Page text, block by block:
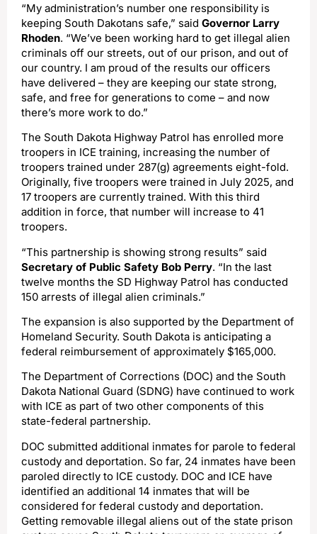
“My administration’s number one responsibility is
keeping South Dakotans safe,” said Governor Larry
Rhoden. “We’ve been working hard to get illegal alien
criminals off our streets, out of our prison, and out of
our country. I am proud of the results our officers
have delivered – they are keeping our state strong,
safe, and free for generations to come – and now
there’s more work to do.”
The South Dakota Highway Patrol has enrolled more
troopers in ICE training, increasing the number of
troopers trained under 287(g) agreements eight-fold.
Originally, five troopers were trained in July 2025, and
17 troopers are currently trained. With this third
addition in force, that number will increase to 41
troopers.
“This partnership is showing strong results” said
Secretary of Public Safety Bob Perry. “In the last
twelve months the SD Highway Patrol has conducted
150 arrests of illegal alien criminals.”
The expansion is also supported by the Department of
Homeland Security. South Dakota is anticipating a
federal reimbursement of approximately $165,000.
The Department of Corrections (DOC) and the South
Dakota National Guard (SDNG) have continued to work
with ICE as part of two other components of this
state-federal partnership.
DOC submitted additional inmates for parole to federal
custody and deportation. So far, 24 inmates have been
paroled directly to ICE custody. DOC and ICE have
identified an additional 14 inmates that will be
considered for federal custody and deportation.
Getting removable illegal aliens out of the state prison